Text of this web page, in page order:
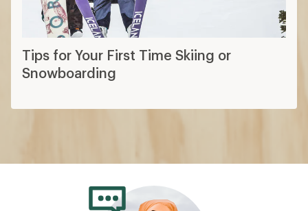
Tips for Your First Time Skiing or
Snowboarding